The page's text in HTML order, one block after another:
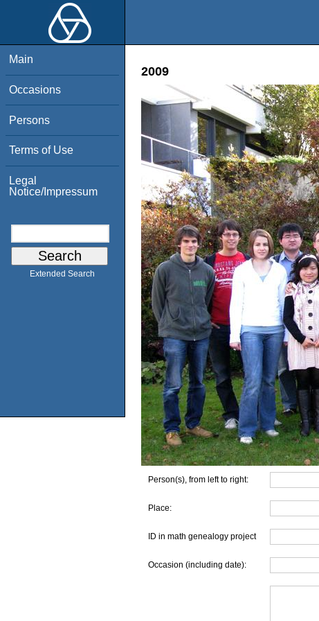
Main
Occasions
Persons
Terms of Use
Legal
Notice/Impressum
Extended Search
2009
Person(s), from left to right:
Place:
ID in math genealogy project
Occasion (including date):